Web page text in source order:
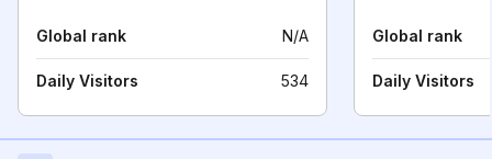
Global rank N/A
Daily Visitors 534
Global rank
Daily Visitors